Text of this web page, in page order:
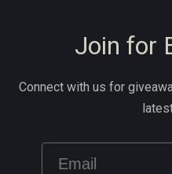
Join for
Connect with us for